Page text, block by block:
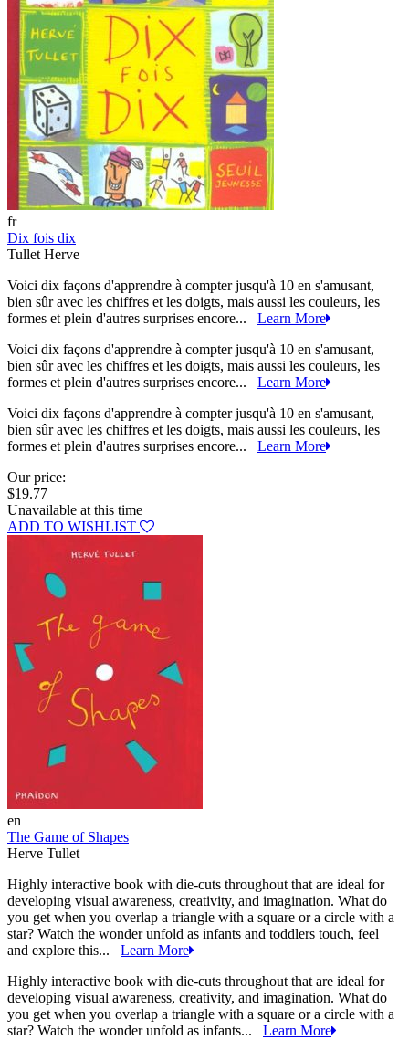
fr
Dix fois dix
Tullet Herve
Voici dix façons d'apprendre à compter jusqu'à 10 en s'amusant,
bien sûr avec les chiffres et les doigts, mais aussi les couleurs, les
formes et plein d'autres surprises encore... Learn More
Voici dix façons d'apprendre à compter jusqu'à 10 en s'amusant,
bien sûr avec les chiffres et les doigts, mais aussi les couleurs, les
formes et plein d'autres surprises encore... Learn More
Voici dix façons d'apprendre à compter jusqu'à 10 en s'amusant,
bien sûr avec les chiffres et les doigts, mais aussi les couleurs, les
formes et plein d'autres surprises encore... Learn More
Our price:
$19.77
Unavailable at this time
ADD TO WISHLIST
en
The Game of Shapes
Herve Tullet
Highly interactive book with die-cuts throughout that are ideal for
developing visual awareness, creativity, and imagination. What do
you get when you overlap a triangle with a square or a circle with a
star? Watch the wonder unfold as infants and toddlers touch, feel
and explore this... Learn More
Highly interactive book with die-cuts throughout that are ideal for
developing visual awareness, creativity, and imagination. What do
you get when you overlap a triangle with a square or a circle with a
star? Watch the wonder unfold as infants... Learn More